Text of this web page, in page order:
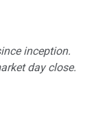
inception.
day close.